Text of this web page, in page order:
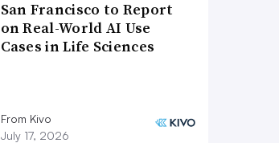
San Francisco to Report
on Real-World AI Use
Cases in Life Sciences
From Kivo
July 17, 2026